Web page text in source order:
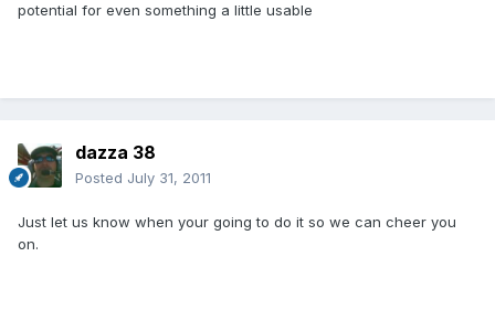
potential for even something a little usable
dazza 38
Posted July 31, 2011
Just let us know when your going to do it so we can cheer you
on.